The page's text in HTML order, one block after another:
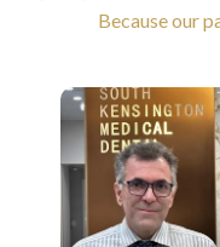
Because our